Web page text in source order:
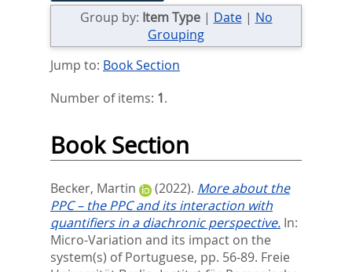
Group by: Item Type| Date| No
Grouping
Jump to: Book Section
Number of items: 1.
Book Section
Becker, Martin (2022). More about the
PPC – the PPC and its interaction with
quantifiers in a diachronic perspective. In:
Micro-Variation and its impact on the
system(s) of Portuguese, pp. 56-89. Freie